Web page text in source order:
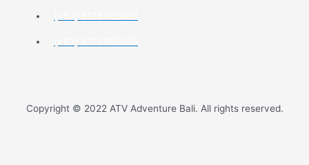
Copyright © 2022 ATV Adventure Bali. All rights reserved.